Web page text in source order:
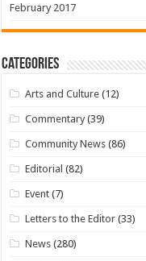
February 2017
Categories
Arts and Culture (12)
Commentary (39)
Community News (86)
Editorial (82)
Event (7)
Letters to the Editor (33)
News (280)